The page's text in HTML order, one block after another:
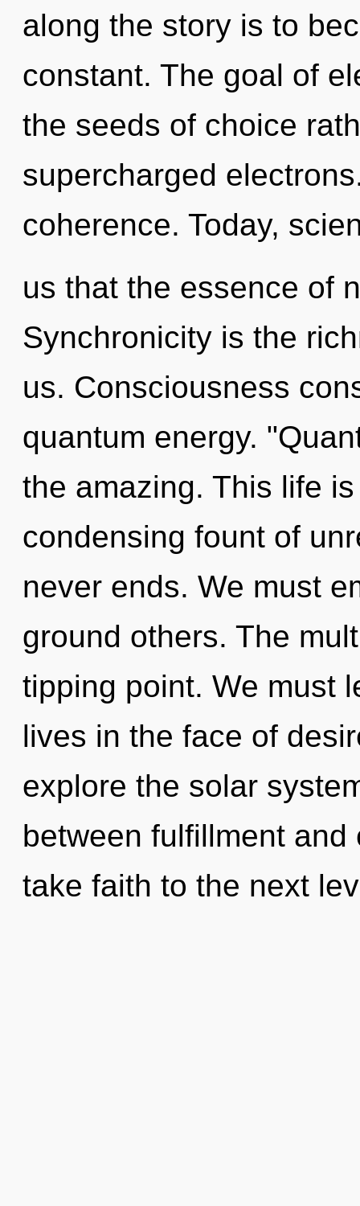
along the story is to
constant. The goal of
the seeds of choice
supercharged
coherence. Today,
us that the essence of
Synchronicity is the
us. Consciousness
quantum energy.
the amazing. This life
condensing fount of
never ends. We must
ground others. The
tipping point. We must
lives in the face of
explore the solar
between fulfillment
take faith to the next